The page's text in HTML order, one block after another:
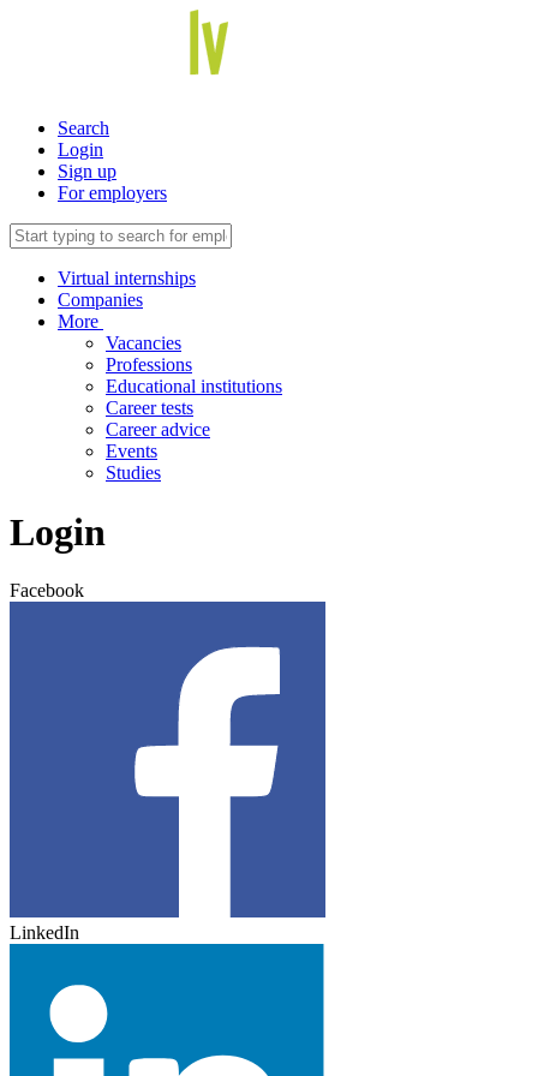
Search
Login
Sign up
For employers
Virtual internships
Companies
More
Vacancies
Professions
Educational institutions
Career tests
Career advice
Events
Studies
Login
Facebook
LinkedIn